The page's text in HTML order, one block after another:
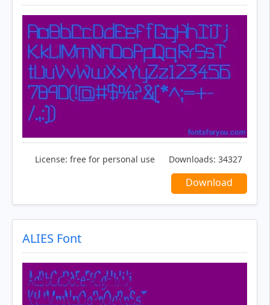
License: free for personal use Downloads: 34327
Download
ALIES Font